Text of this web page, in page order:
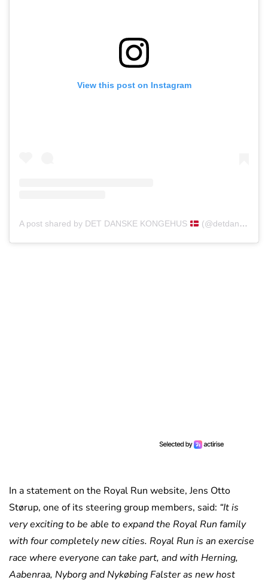
View this post on Instagram
A post shared by DET DANSKE KONGEHUS (@detdanskekongehus)
In a statement on the Royal Run website, Jens Otto
Størup, one of its steering group members, said: “It is
very exciting to be able to expand the Royal Run family
with four completely new cities. Royal Run is an exercise
race where everyone can take part, and with Herning,
Aabenraa, Nyborg and Nykøbing Falster as new host